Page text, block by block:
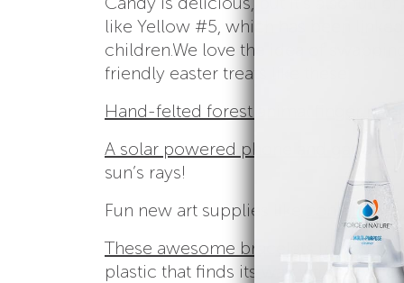
like Yellow #5, which has been
children.We love the idea of
friendly easter treats like these:
Hand-felted forest animal finger
A solar powered phone and gadget
sun’s rays!
Fun new art supplies like
confetti
These awesome bracelets
that
plastic that finds its way into our